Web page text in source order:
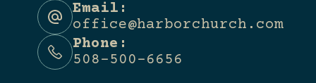
Email:
office@harborchurch.com
Phone:
508-500-6656